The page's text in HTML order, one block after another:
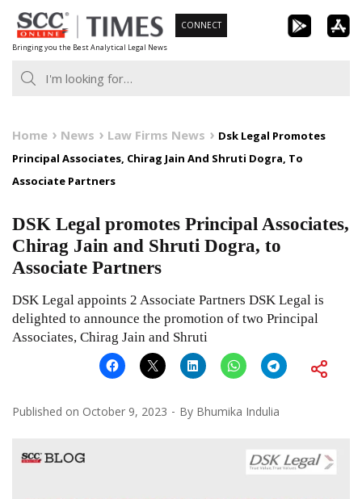
Skip
to
content
Bringing you the Best Analytical Legal News
CONNECT
Home News Law Firms News
Dsk Legal Promotes
Principal Associates, Chirag Jain And Shruti Dogra, To
Associate Partners
DSK Legal promotes Principal Associates,
Chirag Jain and Shruti Dogra, to
Associate Partners
DSK Legal appoints 2 Associate Partners DSK Legal is
delighted to announce the promotion of two Principal
Associates, Chirag Jain and Shruti
Published on October 9, 2023 By Bhumika Indulia